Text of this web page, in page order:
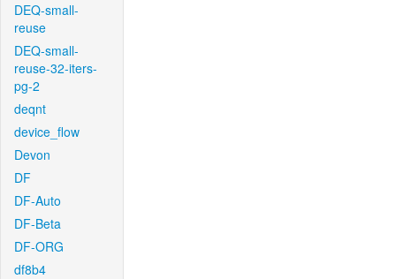
DEQ-small-
reuse
DEQ-small-
reuse-32-iters-
pg-2
deqnt
device_flow
Devon
DF
DF-Auto
DF-Beta
DF-ORG
df8b4